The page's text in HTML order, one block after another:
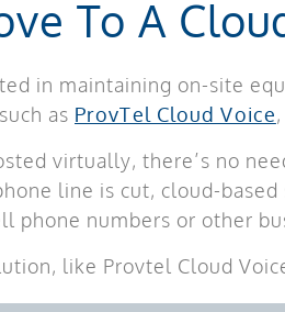
To A
in maintaining on-site
as ProvTel Cloud Voice
virtually, there’s no
line is cut, cloud-
phone numbers or other
like Provtel Cloud